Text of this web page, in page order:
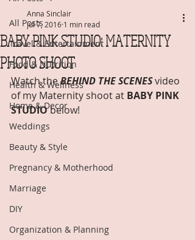
All Posts
Travel & Entertainment
Food & Nutrition
Health & Wellness
Home & Decor
Weddings
Beauty & Style
Pregnancy & Motherhood
Marriage
DIY
Organization & Planning
BABY PINK STUDIO: MATERNITY
PHOTO SHOOT
Anna Sinclair
Jul 7, 2016 1 min read
Watch the BEHIND THE SCENES video
of my Maternity shoot at BABY PINK
STUDIO below!